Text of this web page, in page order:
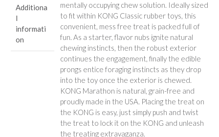
Additiona
l
informati
on
mentally occupying chew solution. Ideally sized
to fit within KONG Classic rubber toys, this
convenient, mess free treat is packed full of
fun. As a starter, flavor nubs ignite natural
chewing instincts, then the robust exterior
continues the engagement, finally the edible
prongs entice foraging instincts as they drop
into the toy once the exterior is chewed.
KONG Marathon is natural, grain-free and
proudly made in the USA. Placing the treat on
the KONG is easy, just simply push and twist
the treat to lock it on the KONG and unleash
the treating extravaganza.